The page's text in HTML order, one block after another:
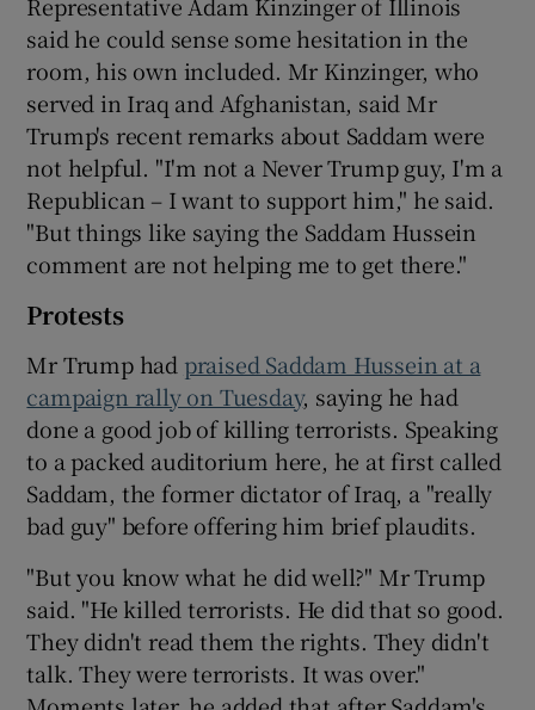
said he could sense some hesitation in the
room, his own included. Mr Kinzinger, who
served in Iraq and Afghanistan, said Mr
Trump's recent remarks about Saddam were
not helpful. "I'm not a Never Trump guy, I'm a
Republican – I want to support him," he said.
"But things like saying the Saddam Hussein
comment are not helping me to get there."
Protests
Mr Trump had praised Saddam Hussein at a
campaign rally on Tuesday, saying he had
done a good job of killing terrorists. Speaking
to a packed auditorium here, he at first called
Saddam, the former dictator of Iraq, a "really
bad guy" before offering him brief plaudits.
"But you know what he did well?" Mr Trump
said. "He killed terrorists. He did that so good.
They didn't read them the rights. They didn't
talk. They were terrorists. It was over."